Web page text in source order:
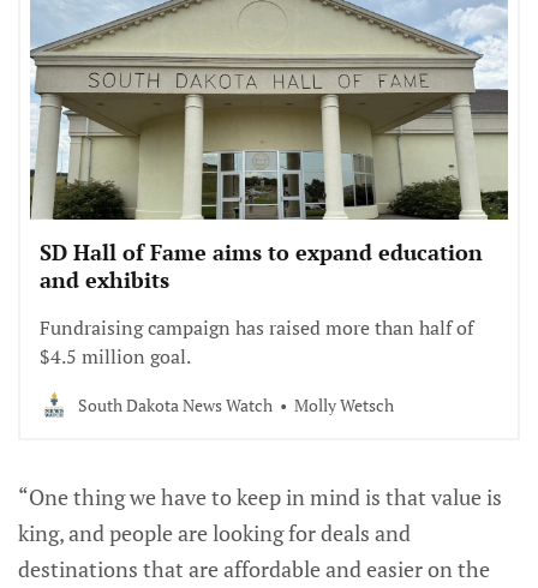
SD Hall of Fame aims to expand education
and exhibits
Fundraising campaign has raised more than half of
$4.5 million goal.
South Dakota News Watch Molly Wetsch
“One thing we have to keep in mind is that value is
king, and people are looking for deals and
destinations that are affordable and easier on the